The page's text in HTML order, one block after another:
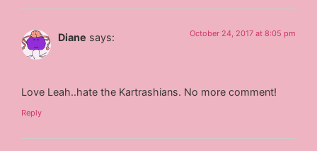
Diane says: October 24, 2017 at 8:05 pm
Love Leah..hate the Kartrashians. No more comment!
Reply